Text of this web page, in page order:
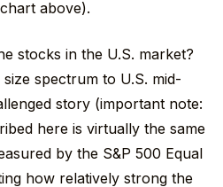
above).
stocks in the U.S. market?
spectrum to U.S. mid-
story (important note:
here is virtually the same
by the S&P 500 Equal
how relatively strong the